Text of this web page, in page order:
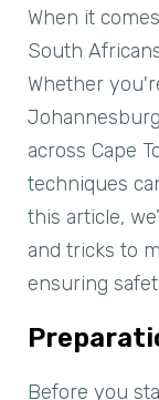
When it
South
Whether
across Cape
techniques
this article,
and tricks to
ensuring
Before you